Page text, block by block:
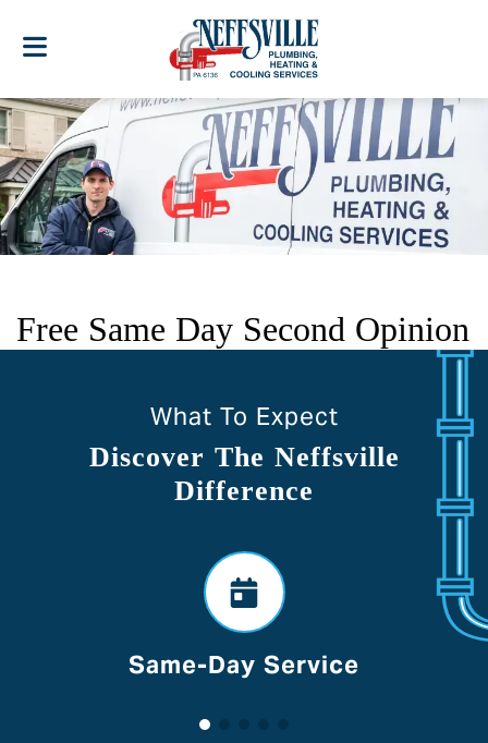
Free Same Day Second Opinion
What To Expect
Discover The Neffsville
Difference
Same-Day Service